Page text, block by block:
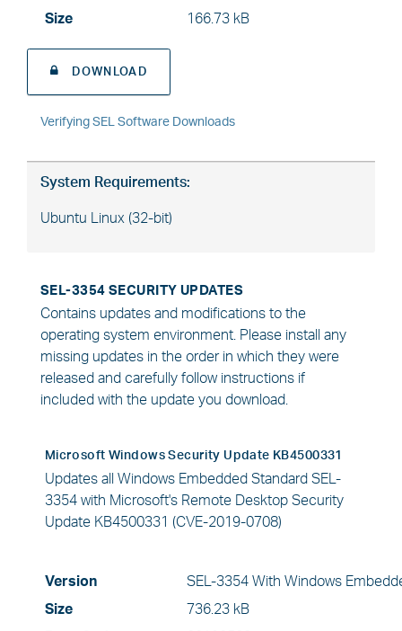
Size
166.73 kB
DOWNLOAD
Verifying SEL Software Downloads
System Requirements:
Ubuntu Linux (32-bit)
SEL-3354 SECURITY UPDATES
Contains updates and modifications to the
operating system environment. Please install any
missing updates in the order in which they were
released and carefully follow instructions if
included with the update you download.
Microsoft Windows Security Update KB4500331
Updates all Windows Embedded Standard SEL-
3354 with Microsoft's Remote Desktop Security
Update KB4500331 (CVE-2019-0708)
Version
SEL-3354 With Windows
Size
736.23 kB